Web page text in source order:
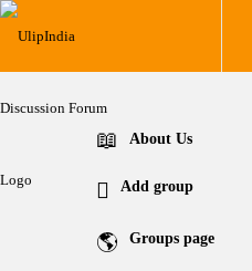
UlipIndia
Discussion
Forum
Explore
About Us
Add group
Groups page